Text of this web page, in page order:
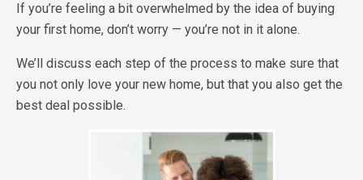
If you’re feeling a bit overwhelmed by the idea of buying
your first home, don’t worry — you’re not in it alone.
We’ll discuss each step of the process to make sure that
you not only love your new home, but that you also get the
best deal possible.